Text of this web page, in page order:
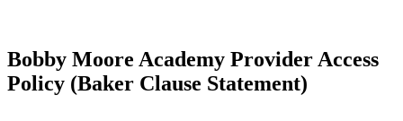
Bobby Moore Academy Provider Access
Policy (Baker Clause Statement)